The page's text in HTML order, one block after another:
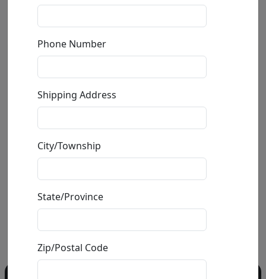
Giraffe Duct Tape
byCarlos and Albert
Available: $895.00
Phone Number
Shipping Address
City/Township
State/Province
Zip/Postal Code